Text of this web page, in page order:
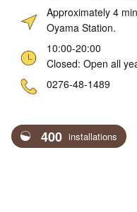
Approximately 4
Oyama Station.
10:00-20:00
Closed: Open all
0276-48-1489
400 installations